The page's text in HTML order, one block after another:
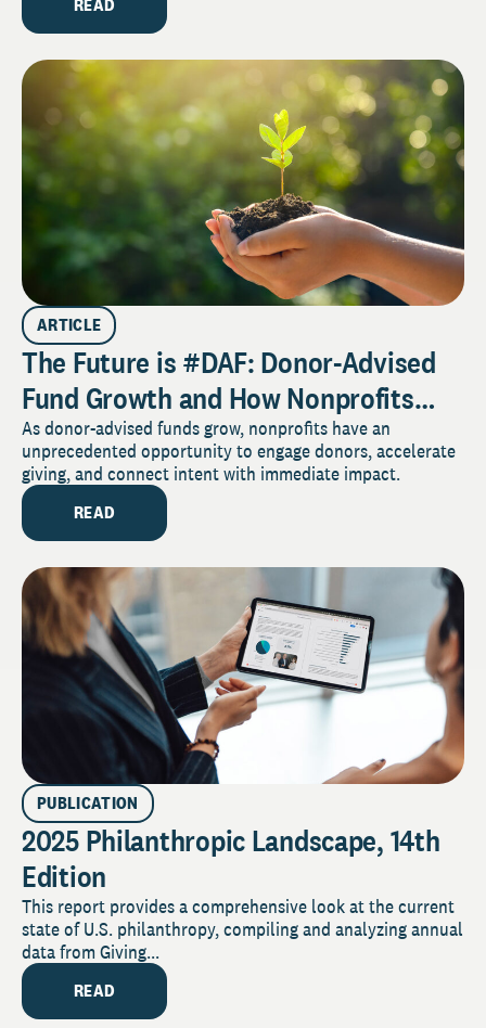
READ
ARTICLE
The Future is #DAF: Donor-Advised
Fund Growth and How Nonprofits
Can Benefit
As donor-advised funds grow, nonprofits have an
unprecedented opportunity to engage donors, accelerate
giving, and connect intent with immediate impact.
READ
PUBLICATION
2025 Philanthropic Landscape, 14th
Edition
This report provides a comprehensive look at the current
state of U.S. philanthropy, compiling and analyzing annual
data from Giving...
READ